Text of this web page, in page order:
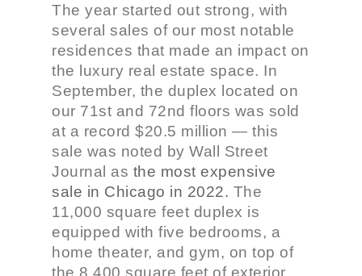
The year started out strong, with
several sales of our most notable
residences that made an impact on
the luxury real estate space. In
September, the duplex located on
our 71st and 72nd floors was sold
at a record $20.5 million — this
sale was noted by Wall Street
Journal as the most expensive
sale in Chicago in 2022. The
11,000 square feet duplex is
equipped with five bedrooms, a
home theater, and gym, on top of
the 8,400 square feet of exterior